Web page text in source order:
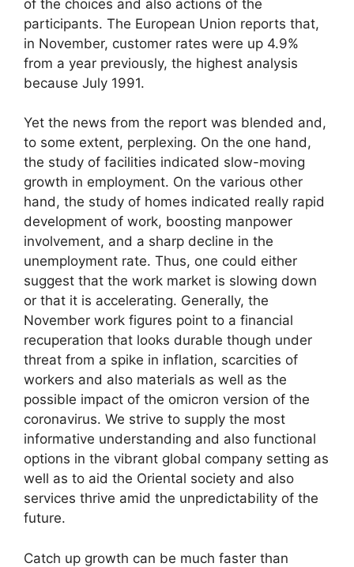
of the choices and also actions of the
participants. The European Union reports that,
in November, customer rates were up 4.9%
from a year previously, the highest analysis
because July 1991.
Yet the news from the report was blended and,
to some extent, perplexing. On the one hand,
the study of facilities indicated slow-moving
growth in employment. On the various other
hand, the study of homes indicated really rapid
development of work, boosting manpower
involvement, and a sharp decline in the
unemployment rate. Thus, one could either
suggest that the work market is slowing down
or that it is accelerating. Generally, the
November work figures point to a financial
recuperation that looks durable though under
threat from a spike in inflation, scarcities of
workers and also materials as well as the
possible impact of the omicron version of the
coronavirus. We strive to supply the most
informative understanding and also functional
options in the vibrant global company setting as
well as to aid the Oriental society and also
services thrive amid the unpredictability of the
future.
Catch up growth can be much faster than